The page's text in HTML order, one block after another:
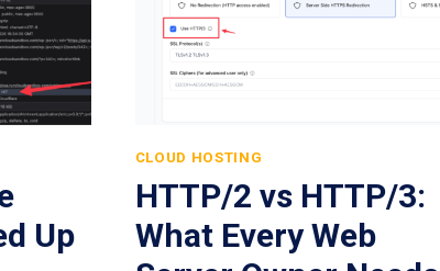
Up
CLOUD HOSTING
HTTP/2 vs HTTP/3:
What Every Web